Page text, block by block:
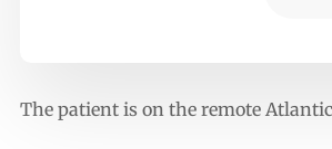
The patient is on the remote